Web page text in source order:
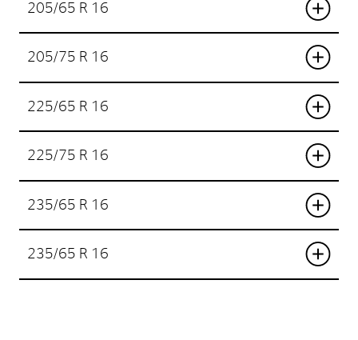
205/65 R 16
205/75 R 16
225/65 R 16
225/75 R 16
235/65 R 16
235/65 R 16